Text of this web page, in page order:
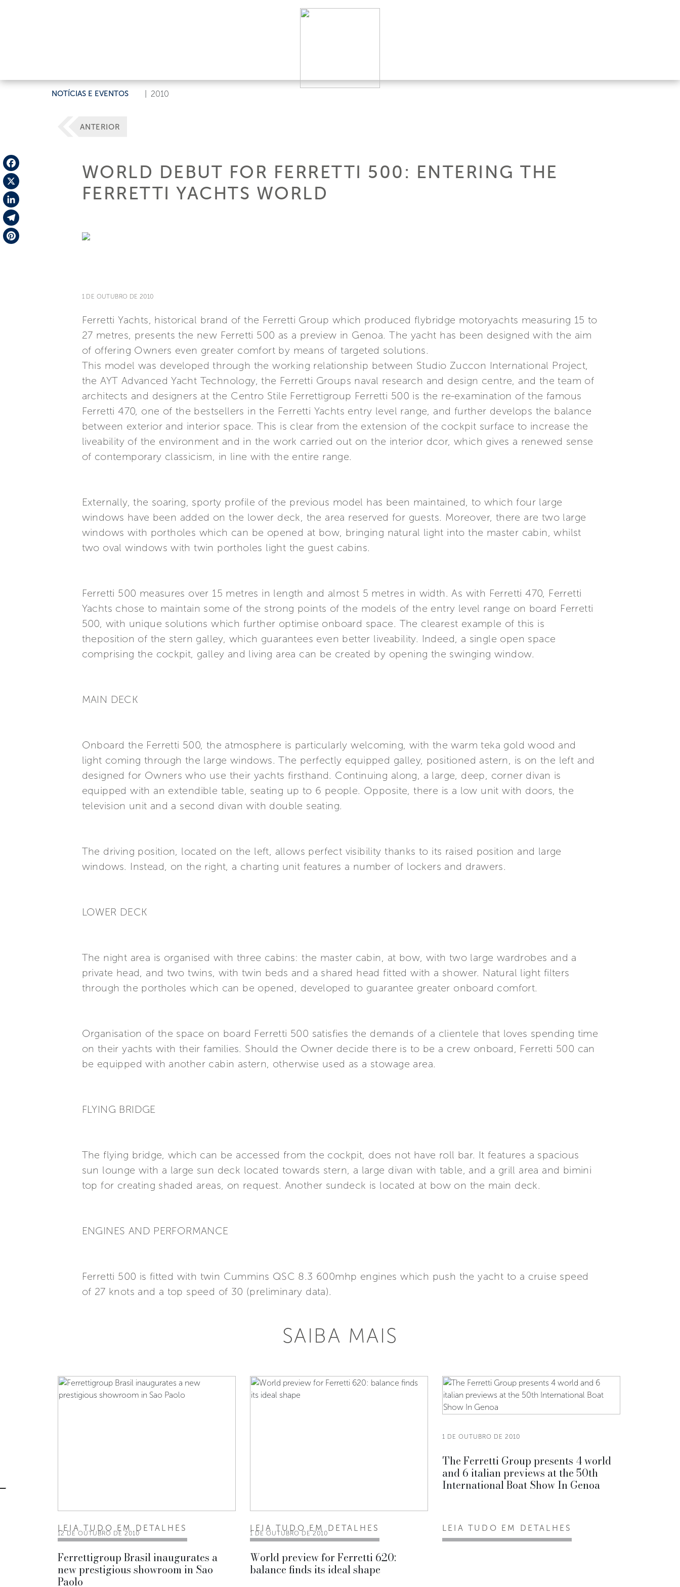
NOTÍCIAS E EVENTOS 2010
Facebook
X
LinkedIn
Telegram
ANTERIOR
WORLD DEBUT FOR FERRETTI 500: ENTERING THE
FERRETTI YACHTS WORLD
1 DE OUTUBRO DE 2010
Ferretti Yachts, historical brand of the Ferretti Group which produced flybridge motoryachts measuring 15 to
27 metres, presents the new Ferretti 500 as a preview in Genoa. The yacht has been designed with the aim
of offering Owners even greater comfort by means of targeted solutions.
This model was developed through the working relationship between Studio Zuccon International Project,
the AYT Advanced Yacht Technology, the Ferretti Groups naval research and design centre, and the team of
architects and designers at the Centro Stile Ferrettigroup Ferretti 500 is the re-examination of the famous
Ferretti 470, one of the bestsellers in the Ferretti Yachts entry level range, and further develops the balance
between exterior and interior space. This is clear from the extension of the cockpit surface to increase the
liveability of the environment and in the work carried out on the interior dcor, which gives a renewed sense
of contemporary classicism, in line with the entire range.
Externally, the soaring, sporty profile of the previous model has been maintained, to which four large
windows have been added on the lower deck, the area reserved for guests. Moreover, there are two large
windows with portholes which can be opened at bow, bringing natural light into the master cabin, whilst
two oval windows with twin portholes light the guest cabins.
Ferretti 500 measures over 15 metres in length and almost 5 metres in width. As with Ferretti 470, Ferretti
Yachts chose to maintain some of the strong points of the models of the entry level range on board Ferretti
500, with unique solutions which further optimise onboard space. The clearest example of this is
theposition of the stern galley, which guarantees even better liveability. Indeed, a single open space
comprising the cockpit, galley and living area can be created by opening the swinging window.
MAIN DECK
Onboard the Ferretti 500, the atmosphere is particularly welcoming, with the warm teka gold wood and
light coming through the large windows. The perfectly equipped galley, positioned astern, is on the left and
designed for Owners who use their yachts firsthand. Continuing along, a large, deep, corner divan is
equipped with an extendible table, seating up to 6 people. Opposite, there is a low unit with doors, the
television unit and a second divan with double seating.
The driving position, located on the left, allows perfect visibility thanks to its raised position and large
windows. Instead, on the right, a charting unit features a number of lockers and drawers.
LOWER DECK
The night area is organised with three cabins: the master cabin, at bow, with two large wardrobes and a
private head, and two twins, with twin beds and a shared head fitted with a shower. Natural light filters
through the portholes which can be opened, developed to guarantee greater onboard comfort.
Organisation of the space on board Ferretti 500 satisfies the demands of a clientele that loves spending time
on their yachts with their families. Should the Owner decide there is to be a crew onboard, Ferretti 500 can
be equipped with another cabin astern, otherwise used as a stowage area.
FLYING BRIDGE
The flying bridge, which can be accessed from the cockpit, does not have roll bar. It features a spacious
sun lounge with a large sun deck located towards stern, a large divan with table, and a grill area and bimini
top for creating shaded areas, on request. Another sundeck is located at bow on the main deck.
ENGINES AND PERFORMANCE
Ferretti 500 is fitted with twin Cummins QSC 8.3 600mhp engines which push the yacht to a cruise speed
of 27 knots and a top speed of 30 (preliminary data).
SAIBA MAIS
12 DE OUTUBRO DE 2010
Ferrettigroup Brasil inaugurates a
new prestigious showroom in Sao
Paolo
LEIA TUDO EM DETALHES
1 DE OUTUBRO DE 2010
World preview for Ferretti 620:
balance finds its ideal shape
LEIA TUDO EM DETALHES
1 DE OUTUBRO DE 2010
The Ferretti Group presents 4 world
and 6 italian previews at the 50th
International Boat Show In Genoa
LEIA TUDO EM DETALHES